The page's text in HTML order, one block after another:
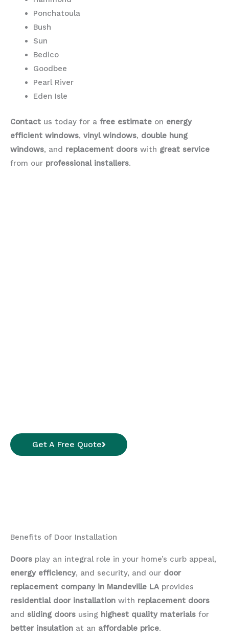
Ponchatoula
Bush
Sun
Bedico
Goodbee
Pearl River
Eden Isle
Contact us today for a free estimate on energy
efficient windows, vinyl windows, double hung
windows, and replacement doors with great service
from our professional installers.
Get A Free Quote
Benefits of Door Installation
Doors play an integral role in your home’s curb appeal,
energy efficiency, and security, and our door
replacement company in Mandeville LAprovides
residential door installation with replacement doors
and sliding doors using highest quality materials for
better insulation at an affordable price.